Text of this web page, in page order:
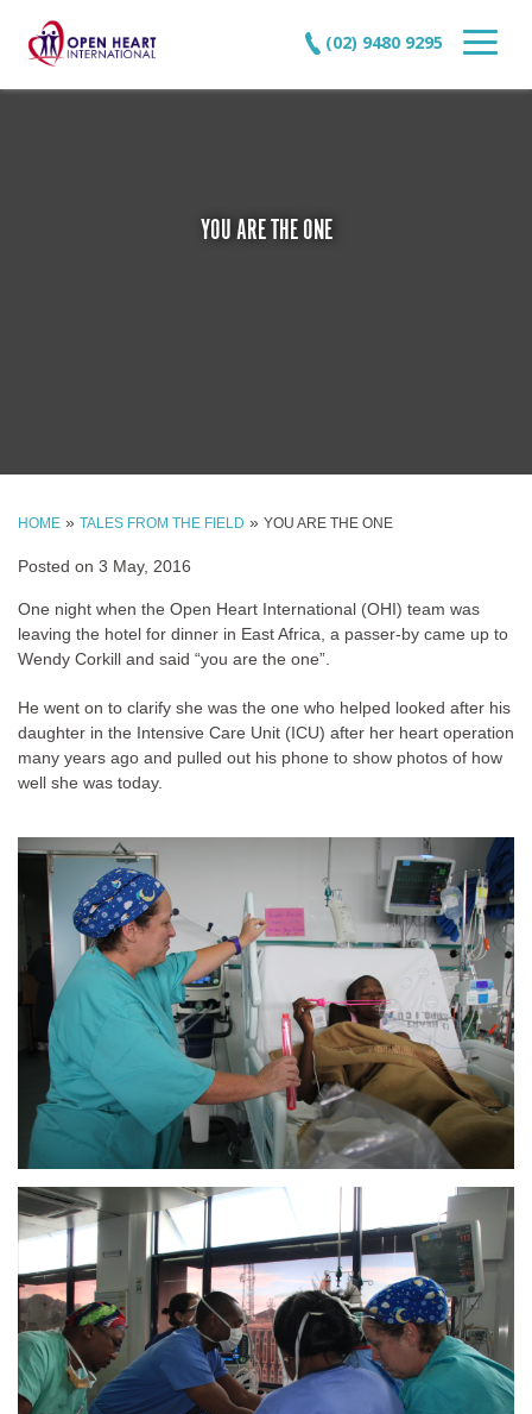
(02) 9480 9295
YOU ARE THE ONE
HOME » TALES FROM THE FIELD » YOU ARE THE ONE
Posted on 3 May, 2016
One night when the Open Heart International (OHI) team was
leaving the hotel for dinner in East Africa, a passer-by came up to
Wendy Corkill and said “you are the one”.
He went on to clarify she was the one who helped looked after his
daughter in the Intensive Care Unit (ICU) after her heart operation
many years ago and pulled out his phone to show photos of how
well she was today.